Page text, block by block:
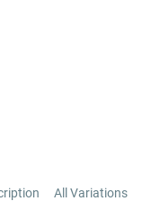
All Variations